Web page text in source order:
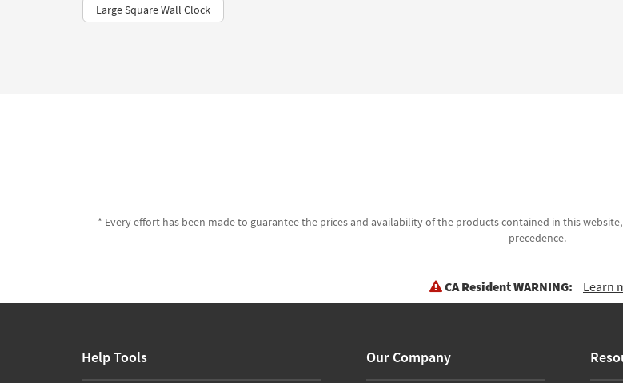
Large Square Wall Clock
* Every effort has been made to guarantee the prices and availability of the products contained in this
precedence.
CA Resident WARNING: Learn
Help Tools Our Company